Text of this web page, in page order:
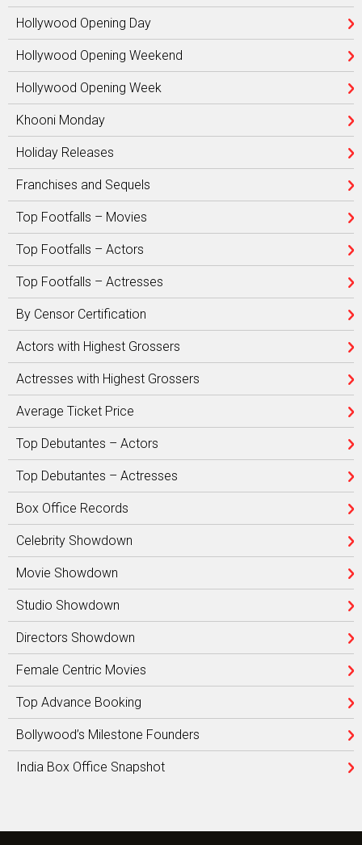
Hollywood Opening Day
Hollywood Opening Weekend
Hollywood Opening Week
Khooni Monday
Holiday Releases
Franchises and Sequels
Top Footfalls – Movies
Top Footfalls – Actors
Top Footfalls – Actresses
By Censor Certification
Actors with Highest Grossers
Actresses with Highest Grossers
Average Ticket Price
Top Debutantes – Actors
Top Debutantes – Actresses
Box Office Records
Celebrity Showdown
Movie Showdown
Studio Showdown
Directors Showdown
Female Centric Movies
Top Advance Booking
Bollywood’s Milestone Founders
India Box Office Snapshot